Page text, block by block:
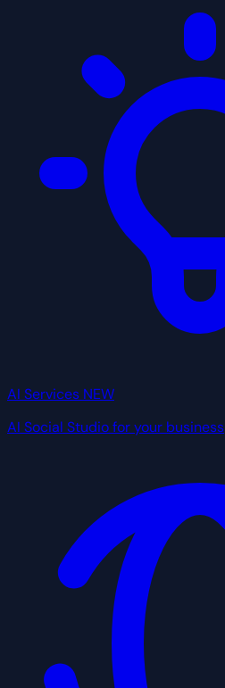
AI Services NEW
AI Social Studio for your business